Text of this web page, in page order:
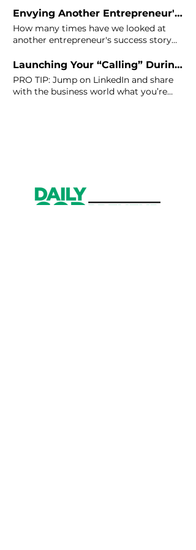
Envying Another Entrepreneur's Success? Here's the Cure.
How many times have we looked at
another entrepreneur's success story
Launching Your “Calling” During Quarantine – 10 Tips
PRO TIP: Jump on LinkedIn and share
with the business world what you’re